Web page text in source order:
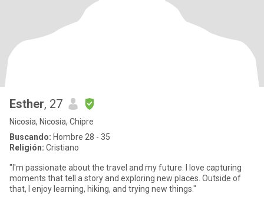
Esther, 27
Nicosia, Nicosia, Chipre
Buscando: Hombre 28 - 35
Religión: Cristiano
"I'm passionate about the travel and my future. I love capturing
moments that tell a story and exploring new places. Outside of
that, I enjoy learning, hiking, and trying new things."